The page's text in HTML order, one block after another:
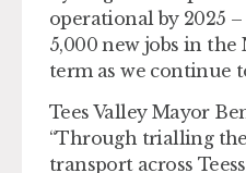
operational by 2025
5,000 new jobs in
term as we continue
Tees Valley Mayor
“Through trialling
transport across